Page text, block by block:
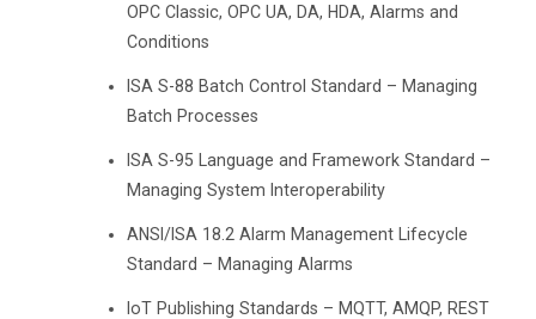
OPC Classic, OPC UA, DA, HDA, Alarms and
Conditions
ISA S-88 Batch Control Standard – Managing
Batch Processes
ISA S-95 Language and Framework Standard –
Managing System Interoperability
ANSI/ISA 18.2 Alarm Management Lifecycle
Standard – Managing Alarms
IoT Publishing Standards – MQTT, AMQP, REST